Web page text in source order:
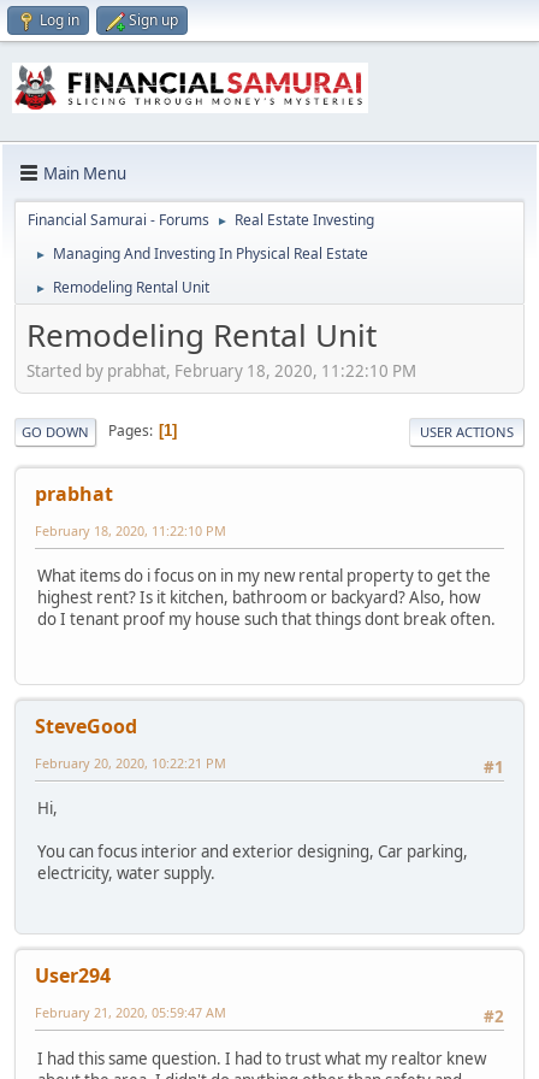
Log in Sign up
Main Menu
Financial Samurai - Forums ► Real Estate Investing
► Managing And Investing In Physical Real Estate
► Remodeling Rental Unit
Remodeling Rental Unit
Started by prabhat, February 18, 2020, 11:22:10 PM
GO DOWN Pages 1 USER ACTIONS
prabhat
February 18, 2020, 11:22:10 PM
What items do i focus on in my new rental property to get the
highest rent? Is it kitchen, bathroom or backyard? Also, how
do I tenant proof my house such that things dont break often.
SteveGood
#1
February 20, 2020, 10:22:21 PM
Hi,
You can focus interior and exterior designing, Car parking,
electricity, water supply.
User294
#2
February 21, 2020, 05:59:47 AM
I had this same question. I had to trust what my realtor knew